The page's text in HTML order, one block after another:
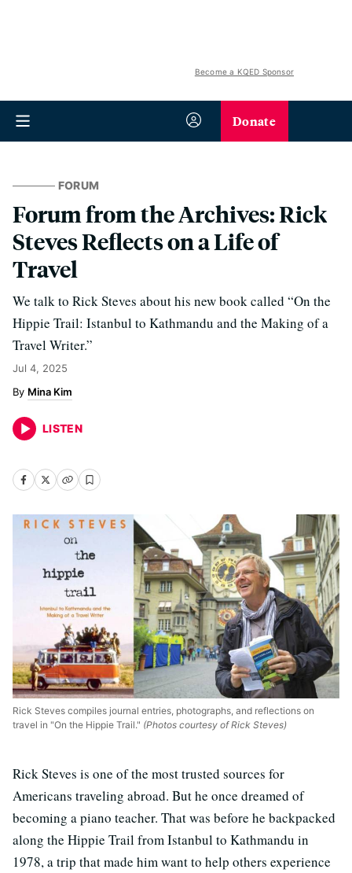
Become a KQED Sponsor
Donate
FORUM
Forum from the Archives: Rick
Steves Reflects on a Life of
Travel
We talk to Rick Steves about his new book called “On the
Hippie Trail: Istanbul to Kathmandu and the Making of a
Travel Writer.”
Jul 4, 2025
Mina Kim
LISTEN
Rick Steves compiles journal entries, photographs, and reflections on
travel in "On the Hippie Trail." (Photos courtesy of Rick Steves)
Rick Steves is one of the most trusted sources for
Americans traveling abroad. But he once dreamed of
becoming a piano teacher. That was before he backpacked
along the Hippie Trail from Istanbul to Kathmandu in
1978, a trip that made him want to help others experience